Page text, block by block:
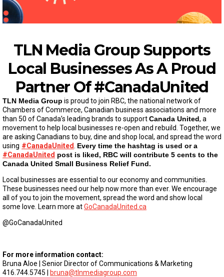
TLN Media Group Supports
Local Businesses As A Proud
Partner Of #CanadaUnited
TLN Media Group is proud to join RBC, the national network of
Chambers of Commerce, Canadian business associations and more
than 50 of Canada’s leading brands to supportCanada United, a
movement to help local businesses re-open and rebuild. Together, we
are asking Canadians to buy, dine and shop local, and spread the word
using #CanadaUnited
Every time the hashtag is used or a
#CanadaUnited post is liked, RBC will contribute 5 cents to the
Canada United Small Business Relief Fund.
Local businesses are essential to our economy and communities.
These businesses need our help now more than ever. We encourage
all of you to join the movement, spread the word and show local
some love. Learn more atGoCanadaUnited.ca
@GoCanadaUnited
For more information contact:
Bruna Aloe | Senior Director of Communications & Marketing
416.744.5745 |
bruna@tlnmediagroup.com